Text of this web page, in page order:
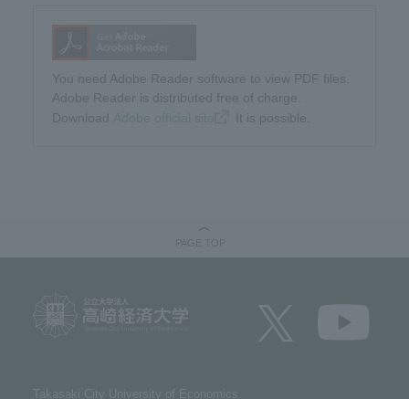
You need Adobe Reader software to view PDF files.
Adobe Reader is distributed free of charge.
Download​ ​
​ ​It is possible.
Takasaki City University of Economics​ ​